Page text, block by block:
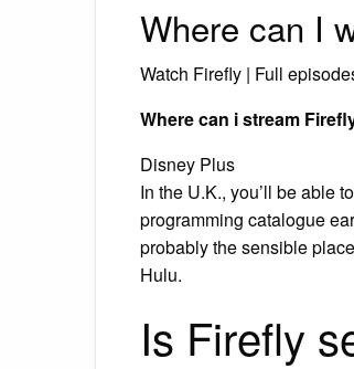
Where can I
Watch Firefly | Full
Where can i stream
Disney Plus
In the U.K., you’ll be able
programming catalogue
probably the sensible
Hulu.
Is Firefly